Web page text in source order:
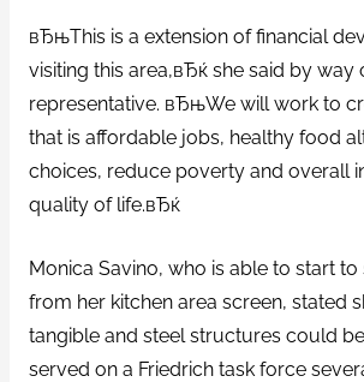
вЂњThis is a extension of financial
visiting this area,вЂќ she said by way
representative. вЂњWe will work to
that is affordable jobs, healthy food
choices, reduce poverty and overall
quality of life.вЂќ
Monica Savino, who is able to start
from her kitchen area screen, stated
tangible and steel structures could
served on a Friedrich task force